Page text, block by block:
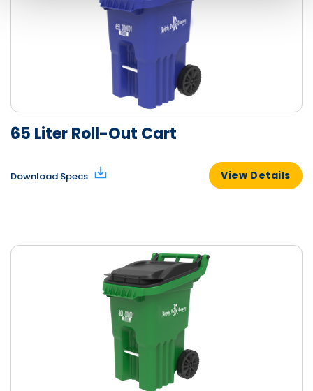
65 Liter Roll-Out Cart
Download Specs View Details